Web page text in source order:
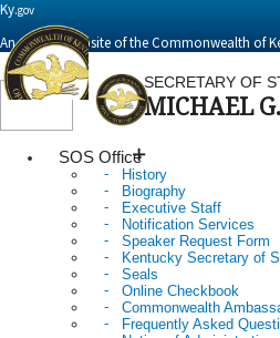
Ky.gov
An Official Website of the Commonwealth of
navigation
SECRETARY OF
MICHAEL
SOS Office
History
Biography
Executive Staff
Notification Services
Speaker Request Form
Kentucky Secretary of
Seals
Online Checkbook
Commonwealth
Frequently Asked